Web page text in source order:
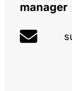
manager